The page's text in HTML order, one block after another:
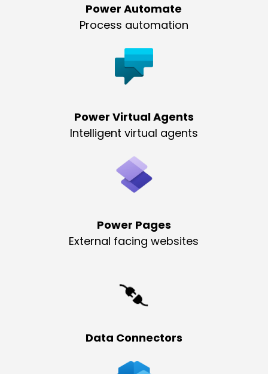
Power Automate
Process automation
Power Virtual Agents
Intelligent virtual agents
Power Pages
External facing websites
Data Connectors